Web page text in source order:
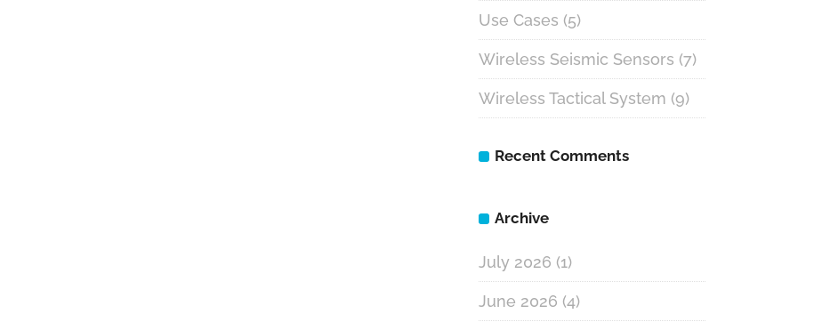
Use Cases (5)
Wireless Seismic Sensors (7)
Wireless Tactical System (9)
Recent Comments
Archive
July 2026 (1)
June 2026 (4)